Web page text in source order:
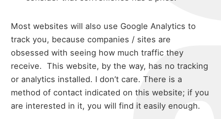
Most websites will also use Google Analytics to
track you, because companies / sites are
obsessed with seeing how much traffic they
receive. This website, by the way, has no tracking
or analytics installed. I don’t care. There is a
method of contact indicated on this website; if you
are interested in it, you will find it easily enough.